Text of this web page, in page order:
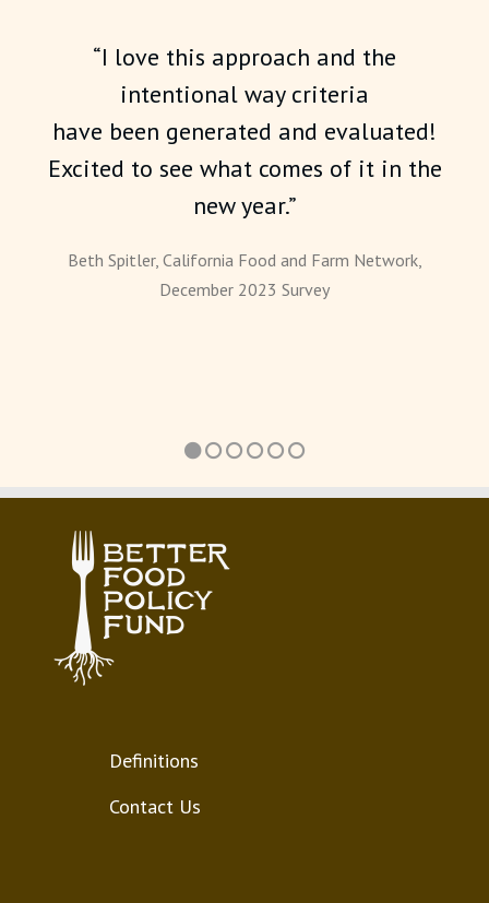
“I love this approach and the
intentional way criteria
have been generated and evaluated!
Excited to see what comes of it in the
new year.”
Beth Spitler, California Food and Farm Network,
December 2023 Survey
Definitions
Contact Us